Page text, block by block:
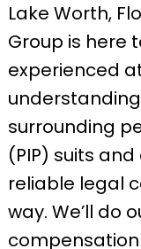
Lake Worth,
Group is here
experienced
surrounding
(PIP) suits
reliable legal
way. We’ll do